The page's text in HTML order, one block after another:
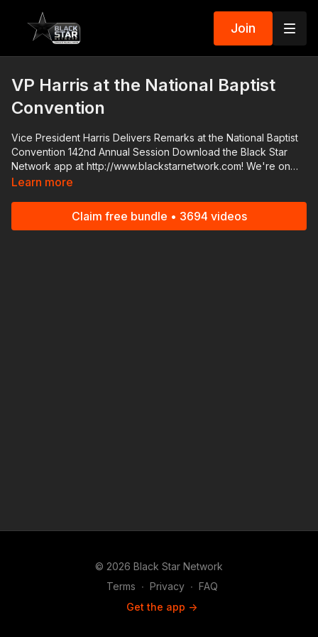
Join
VP Harris at the National Baptist
Convention
Vice President Harris Delivers Remarks at the National Baptist
Convention 142nd Annual Session Download the Black Star
Network app at http://www.blackstarnetwork.com! We're on
iOS, AppleTV, Android, AndroidTV, Roku, FireTV, XBox and
107 of the Copyright Act 1976, allowance is made for "fair use"
Learn more
Claim free bundle • 3694 videos
© 2026 Black Star Network
Terms ∙ Privacy ∙ FAQ
Get the app ->